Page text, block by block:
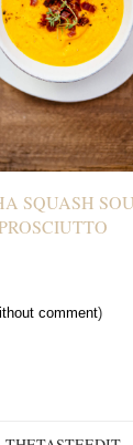
SQUASH
comment)